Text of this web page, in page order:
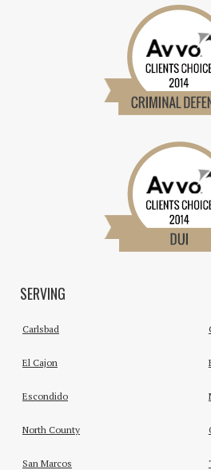
SERVING
Carlsbad
El Cajon
Escondido
North County
San Marcos